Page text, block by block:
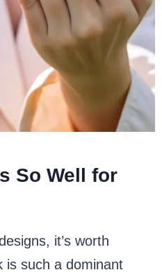
So Well for
it’s worth
is such a dominant